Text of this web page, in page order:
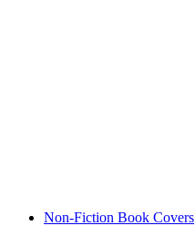
Non-Fiction Book Covers